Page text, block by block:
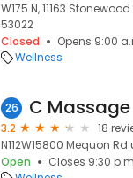
W175 N, 11163
53022
Closed
Opens 9:00
Wellness
26 C Massage
3.2
18
N112W15800 Mequon
Open
Closes 9:30